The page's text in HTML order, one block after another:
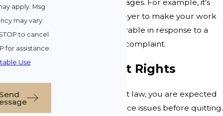
damages for lost wages. For example, it's
illegal for an employer to make your work
environment intolerable in response to a
sexual harassment complaint.
Employment Rights
Under employment law, you are expected
to try to fix workplace issues before quitting.
apply. Msg
may vary.
to cancel
for assistance.
Use